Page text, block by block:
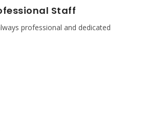
Staff
professional and dedicated
Professional Staff
professional and dedicated, Our staff